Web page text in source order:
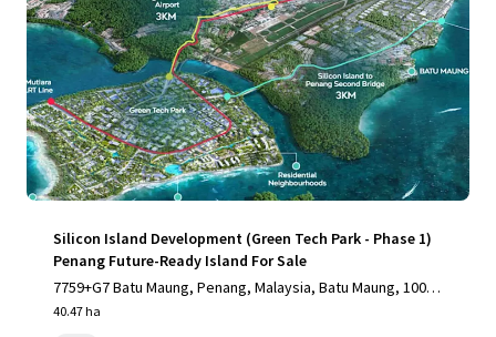
Silicon Island Development (Green Tech Park - Phase 1)
Penang Future-Ready Island For Sale
7759+G7 Batu Maung, Penang, Malaysia, Batu Maung, 1000,
MY
40.47 ha